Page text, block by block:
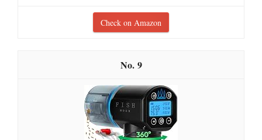
Check on Amazon
9